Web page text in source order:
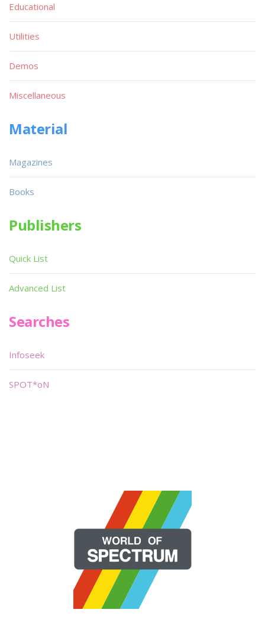
Educational
Utilities
Demos
Miscellaneous
Material
Magazines
Books
Publishers
Quick List
Advanced List
Searches
Infoseek
SPOT*oN